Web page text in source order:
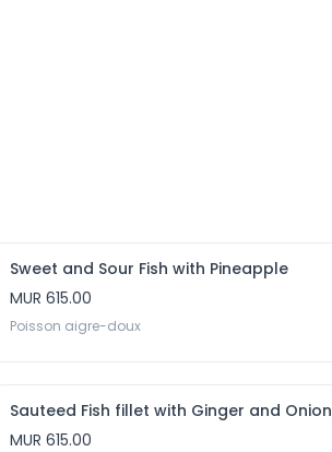
Sweet and Sour Fish with Pineapple
MUR 615.00
Poisson aigre-doux
Sauteed Fish fillet with Ginger and Onion
MUR 615.00